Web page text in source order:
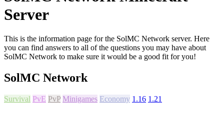
Server
This is the information page for the SolMC Network server. Here
you can find answers to all of the questions you may have about
SolMC Network to make sure it would be a good fit for you!
SolMC Network
Survival PvE PvP Minigames Economy 1.16 1.21